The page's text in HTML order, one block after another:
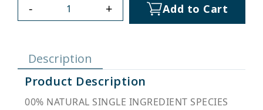
- + Add to Cart
Description
Product Description
00% NATURAL SINGLE INGREDIENT SPECIES